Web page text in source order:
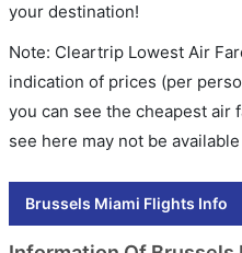
your destination!
Note: Cleartrip Lowest Air
indication of prices (per
you can see the cheapest air
see here may not be
Brussels Miami Flights Info